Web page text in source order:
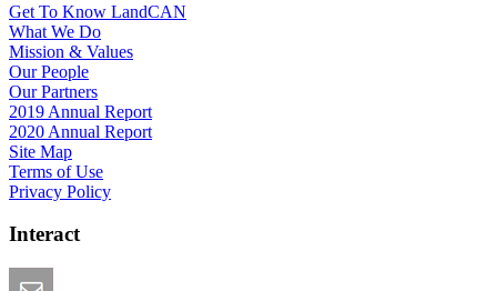
Get To Know LandCAN
What We Do
Mission & Values
Our People
Our Partners
2019 Annual Report
2020 Annual Report
Site Map
Terms of Use
Privacy Policy
Interact